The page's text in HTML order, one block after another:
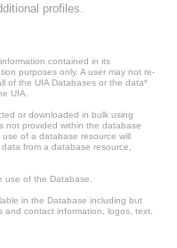
profiles.
contained in its
purposes only. A user may not re-
of the UIA Databases or the data*
UIA.
or downloaded in bulk using
not provided within the database
of a database resource will
from a database resource,
use of the Database.
in the Database including but
and contact information, logos, text,